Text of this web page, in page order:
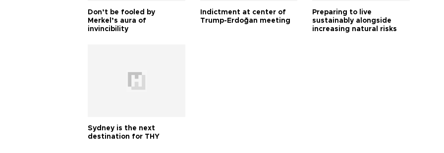
Don’t be fooled by
Merkel’s aura of
invincibility
Indictment at center of
Trump-Erdoğan meeting
Preparing to live
sustainably alongside
increasing natural risks
Sydney is the next
destination for THY